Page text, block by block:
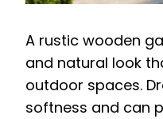
A rustic wooden
and natural look
outdoor spaces.
softness and can